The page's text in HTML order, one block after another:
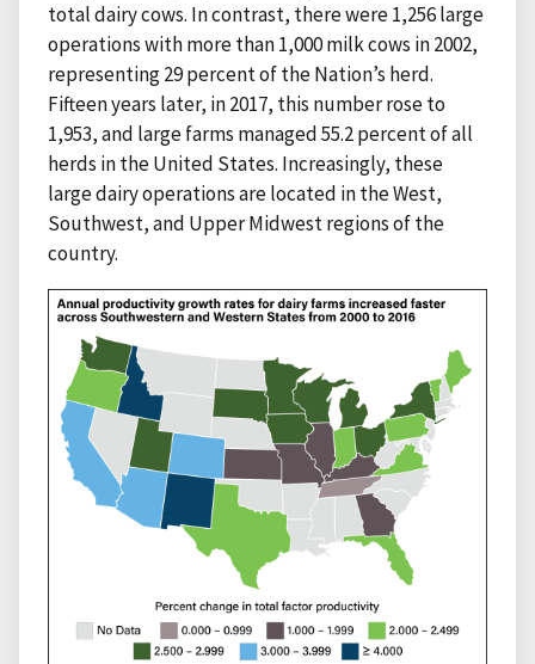
total dairy cows. In contrast, there were 1,256 large
operations with more than 1,000 milk cows in 2002,
representing 29 percent of the Nation’s herd.
Fifteen years later, in 2017, this number rose to
1,953, and large farms managed 55.2 percent of all
herds in the United States. Increasingly, these
large dairy operations are located in the West,
Southwest, and Upper Midwest regions of the
country.